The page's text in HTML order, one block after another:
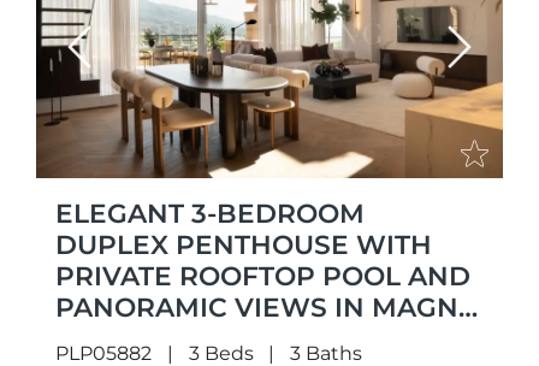
Previous Next
ELEGANT 3-BEDROOM
DUPLEX PENTHOUSE WITH
PRIVATE ROOFTOP POOL AND
PANORAMIC VIEWS IN MAGNA
MARBELLA
PLP05882 3 Beds
3 Baths